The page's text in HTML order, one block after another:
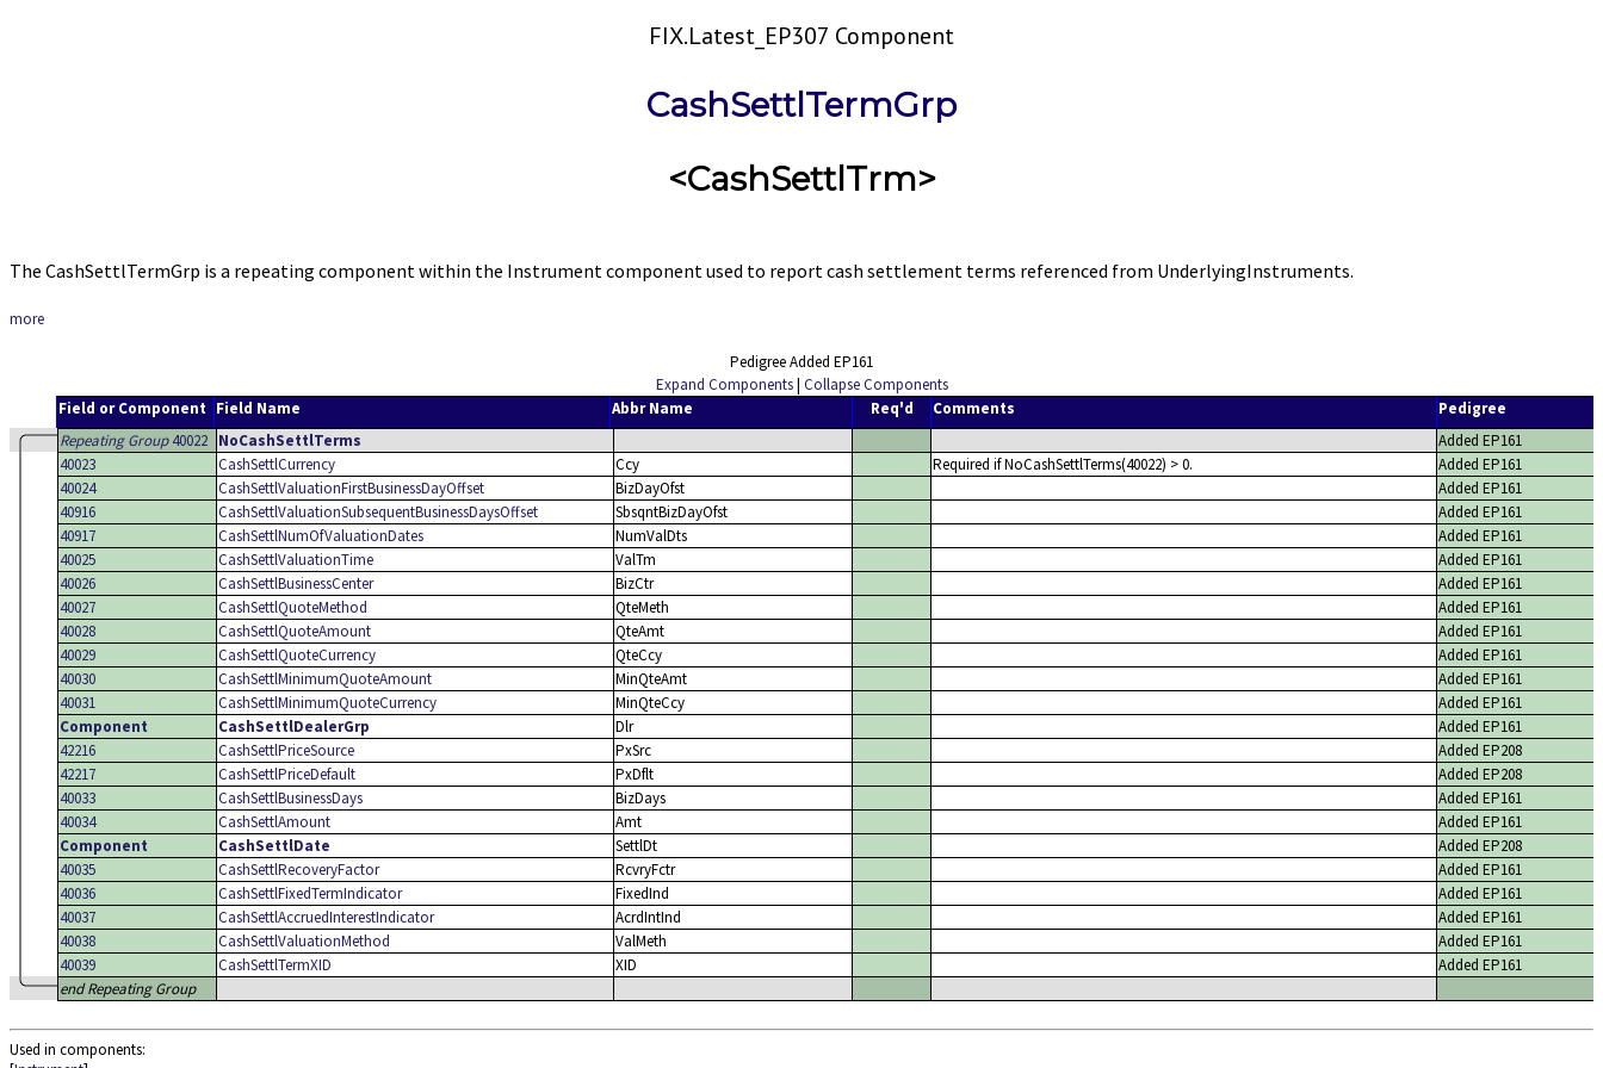
FIX.Latest_EP307 Component
CashSettlTermGrp
<CashSettlTrm>
The CashSettlTermGrp is a repeating component within the Instrument component used to report cash settlement terms referenced from UnderlyingInstruments.
more
Pedigree Added EP161
Expand Components| Collapse Components
Field or Component Field Name Abbr Name Req'd Comments
Pedigree
Repeating Group40022 NoCashSettlTerms
Added EP161
40023
CashSettlCurrency Ccy Required if NoCashSettlTerms(40022) > 0.
Added EP161
40024
CashSettlValuationFirstBusinessDayOffset BizDayOfst
Added EP161
40916
CashSettlValuationSubsequentBusinessDaysOffset SbsqntBizDayOfst
Added EP161
40917
CashSettlNumOfValuationDates NumValDts
Added EP161
40025
CashSettlValuationTime ValTm
Added EP161
40026
CashSettlBusinessCenter BizCtr
Added EP161
40027
CashSettlQuoteMethod QteMeth
Added EP161
40028
CashSettlQuoteAmount QteAmt
Added EP161
40029
CashSettlQuoteCurrency QteCcy
Added EP161
40030
CashSettlMinimumQuoteAmount MinQteAmt
Added EP161
40031
CashSettlMinimumQuoteCurrency MinQteCcy
Added EP161
Component
CashSettlDealerGrp Dlr
Added EP161
42216
CashSettlPriceSource PxSrc
Added EP208
42217
CashSettlPriceDefault PxDflt
Added EP208
40033
CashSettlBusinessDays BizDays
Added EP161
40034
CashSettlAmount Amt
Added EP161
Component
CashSettlDate SettlDt
Added EP208
40035
CashSettlRecoveryFactor RcvryFctr
Added EP161
40036
CashSettlFixedTermIndicator FixedInd
Added EP161
40037
CashSettlAccruedInterestIndicator AcrdIntInd
Added EP161
40038
CashSettlValuationMethod ValMeth
Added EP161
40039
CashSettlTermXID XID
Added EP161
end Repeating Group
Used in components: